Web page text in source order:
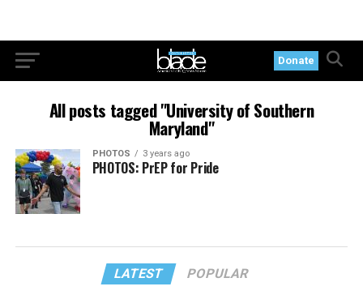
Donate
All posts tagged "University of Southern
Maryland"
PHOTOS 3 years ago
PHOTOS: PrEP for Pride
LATEST POPULAR